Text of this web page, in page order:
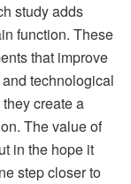
study adds
function. These
that improve
technological
create a
The value of
in the hope it
step closer to